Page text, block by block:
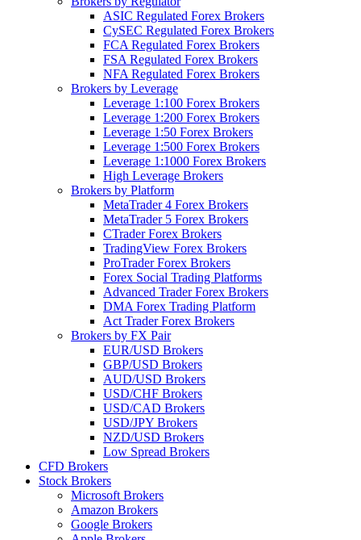
ASIC Regulated Forex Brokers
CySEC Regulated Forex Brokers
FCA Regulated Forex Brokers
FSA Regulated Forex Brokers
NFA Regulated Forex Brokers
Brokers by Leverage
Leverage 1:100 Forex Brokers
Leverage 1:200 Forex Brokers
Leverage 1:50 Forex Brokers
Leverage 1:500 Forex Brokers
Leverage 1:1000 Forex Brokers
High Leverage Brokers
Brokers by Platform
MetaTrader 4 Forex Brokers
MetaTrader 5 Forex Brokers
CTrader Forex Brokers
TradingView Forex Brokers
ProTrader Forex Brokers
Forex Social Trading Platforms
Advanced Trader Forex Brokers
DMA Forex Trading Platform
Act Trader Forex Brokers
Brokers by FX Pair
EUR/USD Brokers
GBP/USD Brokers
AUD/USD Brokers
USD/CHF Brokers
USD/CAD Brokers
USD/JPY Brokers
NZD/USD Brokers
Low Spread Brokers
CFD Brokers
Stock Brokers
Microsoft Brokers
Amazon Brokers
Google Brokers